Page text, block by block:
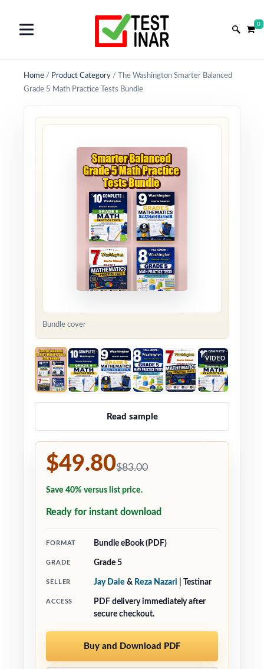
0
Home / Product Category /
The Washington Smarter Balanced
Grade 5 Math Practice Tests Bundle
Bundle cover
VIDEO
Read sample
$49.80$83.00
Save 40% versus list price.
Ready for instant download
FORMAT Bundle eBook (PDF)
GRADE Grade 5
SELLER Jay Daie & Reza Nazari | Testinar
ACCESS
PDF delivery immediately after
secure checkout.
Buy and Download PDF